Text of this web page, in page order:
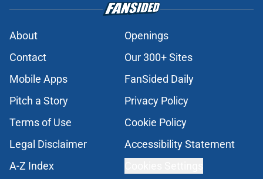
About
Openings
Contact
Our 300+ Sites
Mobile Apps
FanSided Daily
Pitch a Story
Privacy Policy
Terms of Use
Cookie Policy
Legal Disclaimer
Accessibility Statement
A-Z Index